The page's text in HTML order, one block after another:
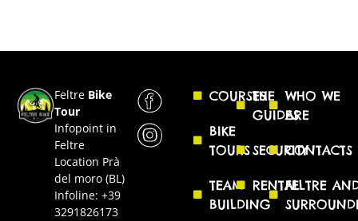
Feltre Bike
Tour
Infopoint in
Feltre
Location Prà
del moro (BL)
Infoline: +39
3291826173
COURSES
BIKE
TOURS
TEAM
BUILDING
THE
GUIDES
SECURITY
RENTAL
WHO WE
ARE
CONTACTS
FELTRE